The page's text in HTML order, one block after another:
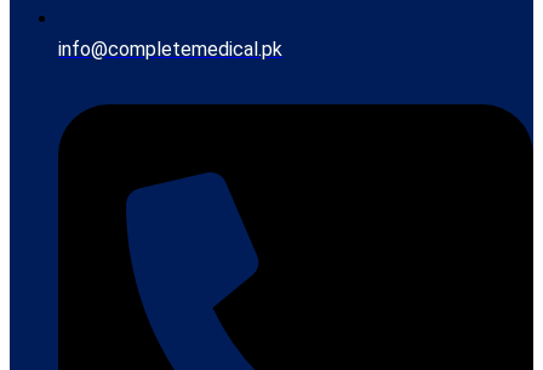
info@completemedical.pk